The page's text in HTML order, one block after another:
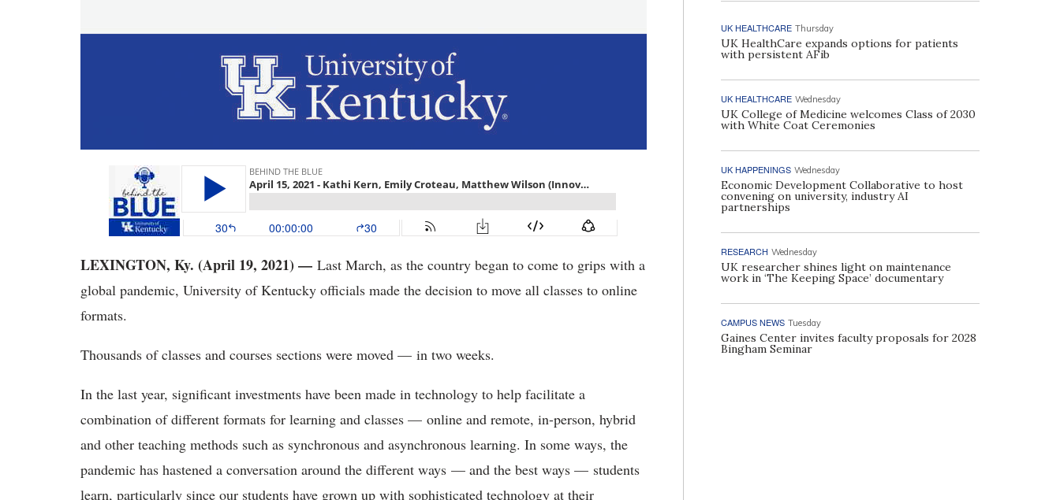
LEXINGTON, Ky. (April 19, 2021) — Last March, as the country began to come to grips with a
global pandemic, University of Kentucky officials made the decision to move all classes to online
formats.
Thousands of classes and courses sections were moved — in two weeks.
In the last year, significant investments have been made in technology to help facilitate a
combination of different formats for learning and classes — online and remote, in-person, hybrid
and other teaching methods such as synchronous and asynchronous learning. In some ways, the
pandemic has hastened a conversation around the different ways — and the best ways — students
learn, particularly since our students have grown up with sophisticated technology at their
UK HEALTHCARE Thursday
UK HealthCare expands options for patients
with persistent AFib
UK HEALTHCARE Wednesday
UK College of Medicine welcomes Class of 2030
with White Coat Ceremonies
UK HAPPENINGS Wednesday
Economic Development Collaborative to host
convening on university, industry AI
partnerships
RESEARCH Wednesday
UK researcher shines light on maintenance
work in ‘The Keeping Space’ documentary
CAMPUS NEWS Tuesday
Gaines Center invites faculty proposals for 2028
Bingham Seminar